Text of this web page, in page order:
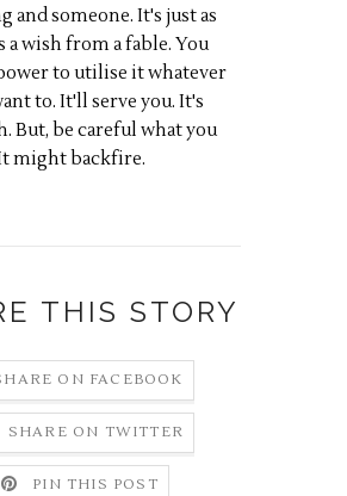
and someone. It's just as
a wish from a fable. You
to utilise it whatever
to. It'll serve you. It's
But, be careful what you
might backfire.
THIS STORY
ON FACEBOOK
SHARE ON TWITTER
PIN THIS POST